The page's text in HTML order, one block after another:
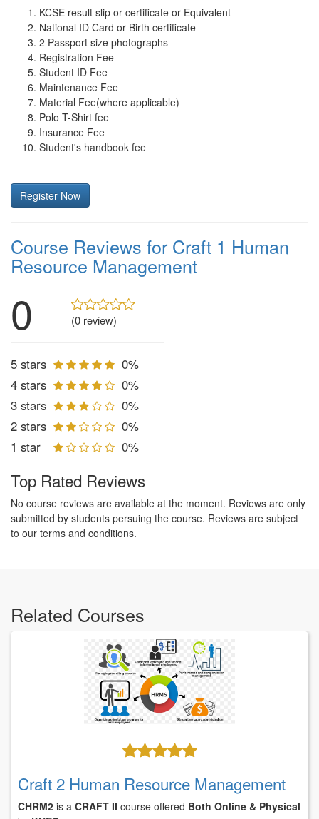
KCSE result slip or certificate or Equivalent
National ID Card or Birth certificate
2 Passport size photographs
Registration Fee
Student ID Fee
Maintenance Fee
Material Fee(where applicable)
Polo T-Shirt fee
Insurance Fee
Student's handbook fee
Register Now
Course Reviews for Craft 1 Human
Resource Management
0 (0 review)
5 stars
0%
4 stars
0%
3 stars
0%
2 stars
0%
1 star
0%
Top Rated Reviews
No course reviews are available at the moment. Reviews are only
submitted by students persuing the course. Reviews are subject
to our terms and conditions.
Related Courses
Craft 2 Human Resource Management
CHRM2 is a CRAFT II course offered Both Online & Physical